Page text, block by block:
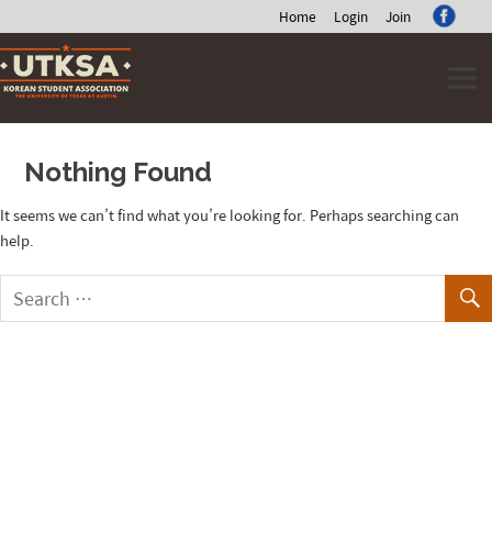
Home Login Join
Skip
to
content
Nothing Found
It seems we can’t find what you’re looking for. Perhaps searching can
help.